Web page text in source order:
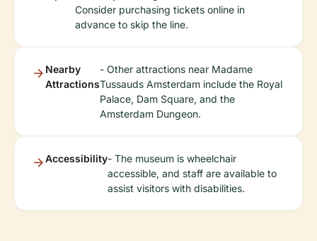
Consider purchasing tickets online in
advance to skip the line.
Nearby
Attractions
- Other attractions near Madame
Tussauds Amsterdam include the Royal
Palace, Dam Square, and the
Amsterdam Dungeon.
Accessibility- The museum is wheelchair
accessible, and staff are available to
assist visitors with disabilities.